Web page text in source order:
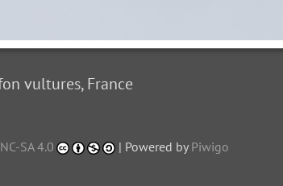
vultures, France
SA 4.0 | Powered by Piwigo